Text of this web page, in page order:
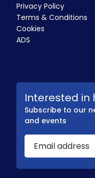
Privacy Policy
Terms & Conditions
Cookies
ADS
Interested in
Subscribe to our
and events